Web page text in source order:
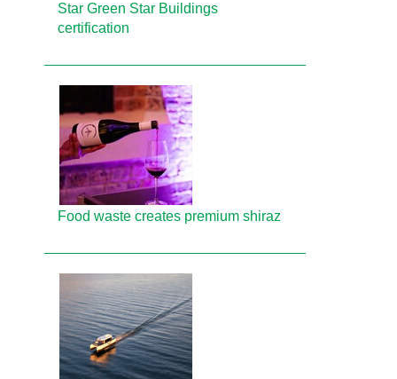
Star Green Star Buildings
certification
Food waste creates premium shiraz